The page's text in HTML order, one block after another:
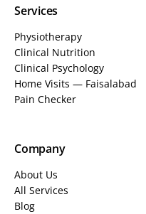
Services
Physiotherapy
Clinical Nutrition
Clinical Psychology
Home Visits — Faisalabad
Pain Checker
Company
About Us
All Services
Blog